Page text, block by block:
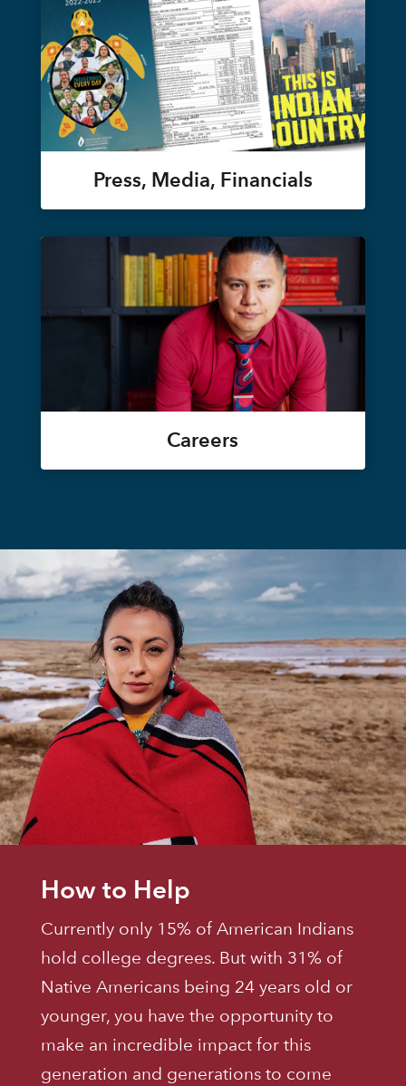
Press, Media, Financials
Careers
How to Help
Currently only 15% of American Indians
hold college degrees. But with 31% of
Native Americans being 24 years old or
younger, you have the opportunity to
make an incredible impact for this
generation and generations to come